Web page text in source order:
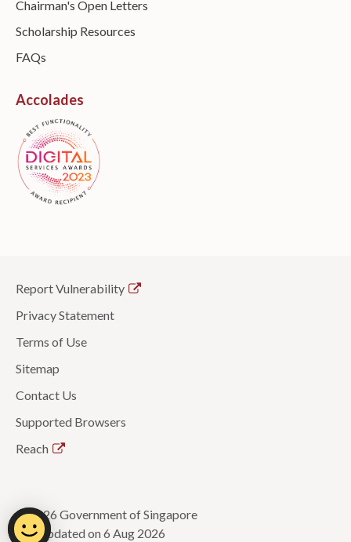
Chairman's Open Letters
Scholarship Resources
FAQs
Accolades
Report Vulnerability
Privacy Statement
Terms of Use
Sitemap
Contact Us
Supported Browsers
Reach
© 2026 Government of Singapore
Last updated on 6 Aug 2026